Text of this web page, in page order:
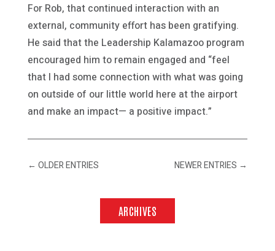
For Rob, that continued interaction with an
external, community effort has been gratifying.
He said that the Leadership Kalamazoo program
encouraged him to remain engaged and “feel
that I had some connection with what was going
on outside of our little world here at the airport
and make an impact— a positive impact.”
← OLDER ENTRIES NEWER ENTRIES →
ARCHIVES